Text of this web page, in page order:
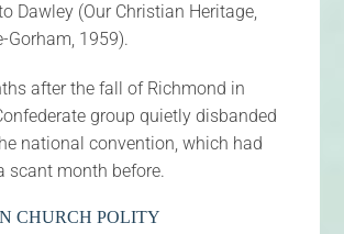
Dawley (Our Christian Heritage,
Gorham, 1959).
after the fall of Richmond in
group quietly disbanded
national convention, which had
scant month before.
CHURCH POLITY